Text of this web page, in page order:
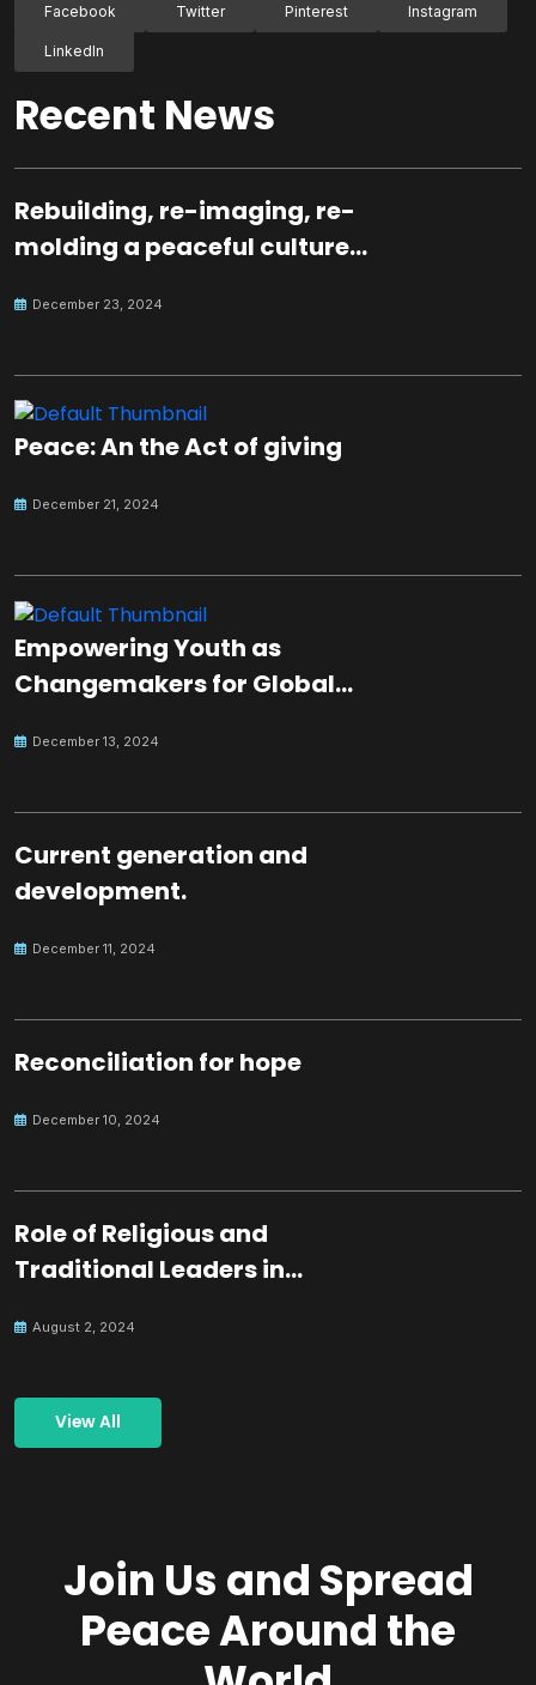
Facebook Twitter Pinterest Instagram
LinkedIn
Recent News
Rebuilding, re-imaging, re-
molding a peaceful culture
December 23, 2024
Peace: An the Act of giving
December 21, 2024
Empowering Youth as
Changemakers for Global
December 13, 2024
Current generation and
development.
December 11, 2024
Reconciliation for hope
December 10, 2024
Role of Religious and
Traditional Leaders in
August 2, 2024
View All
Join Us and Spread
Peace Around the